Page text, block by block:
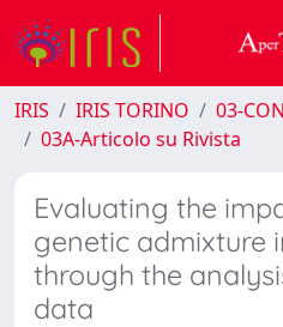
IRIS IRIS TORINO
03-
03A-Articolo su Rivista
Evaluating the
genetic admixture
through the
data